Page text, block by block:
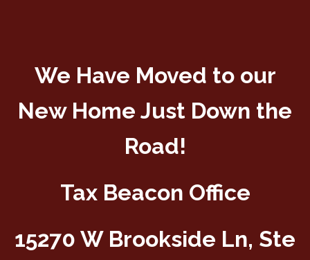
We Have Moved to our
New Home Just Down the
Road!
Tax Beacon Office
15270 W Brookside Ln, Ste